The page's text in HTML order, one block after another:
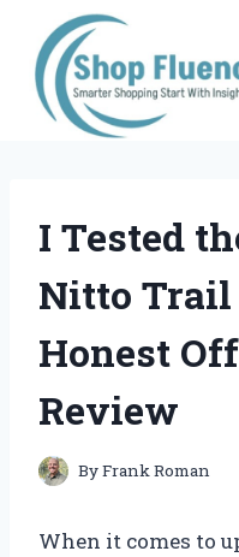
content
I Tested
Nitto Trail
Honest
Review
ByFrank Roman
When it comes to